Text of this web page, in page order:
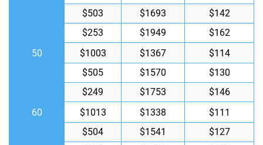
$503
$1693
$142
$253
$1949
$162
50
$1003 $1367
$114
$505
$1570
$130
$249
$1753
$146
60
$1013 $1338
$111
$504
$1541
$127